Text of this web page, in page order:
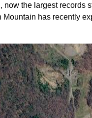
now the largest records
has recently